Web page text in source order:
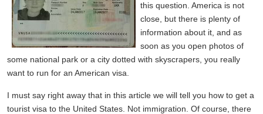
this question. America is not
close, but there is plenty of
information about it, and as
soon as you open photos of
some national park or a city dotted with skyscrapers, you really
want to run for an American visa.
I must say right away that in this article we will tell you how to get a
tourist visa to the United States. Not immigration. Of course, there